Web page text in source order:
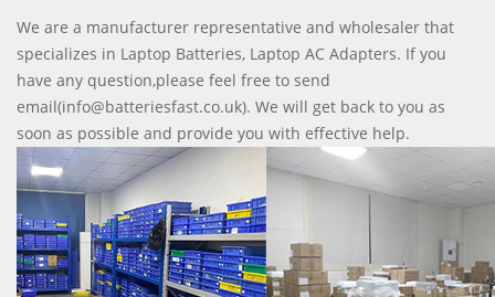
We are a manufacturer representative and wholesaler that
specializes in Laptop Batteries, Laptop AC Adapters. If you
have any question,please feel free to send
email(info@batteriesfast.co.uk). We will get back to you as
soon as possible and provide you with effective help.